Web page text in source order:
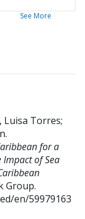
See More
Luisa Torres;
.
for a
Impact of Sea
Group.
en/59979163